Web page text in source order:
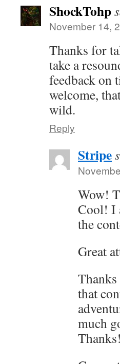
ShockTohp
November 14,
Thanks for
take a
feedback on
welcome,
wild.
Reply
Stripe
Wow!
Cool! I
the
Great
that
much
Thanks!